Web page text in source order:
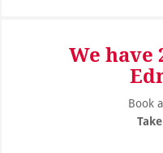
We have
Book